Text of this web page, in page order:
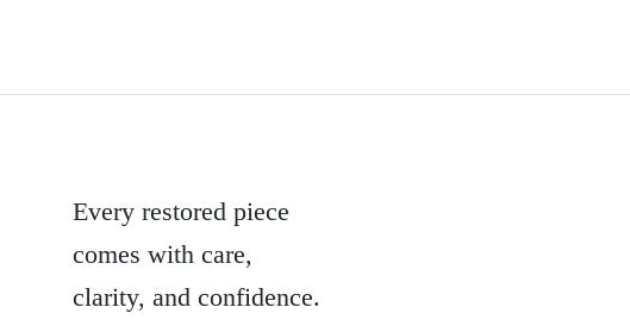
Every restored piece
comes with care,
clarity, and confidence.